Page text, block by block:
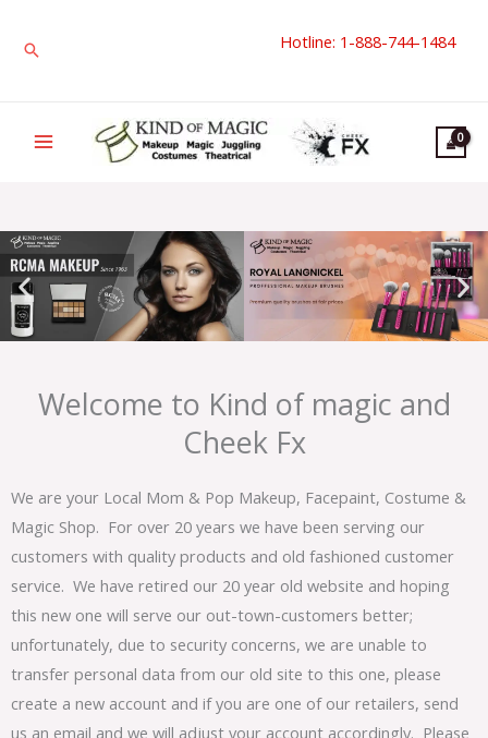
Search Hotline: 1-888-744-1484
Welcome to Kind of magic and
Cheek Fx
We are your Local Mom & Pop Makeup, Facepaint, Costume &
Magic Shop. For over 20 years we have been serving our
customers with quality products and old fashioned customer
service. We have retired our 20 year old website and hoping
this new one will serve our out-town-customers better;
unfortunately, due to security concerns, we are unable to
transfer personal data from our old site to this one, please
create a new account and if you are one of our retailers, send
us an email and we will adjust your account accordingly. Please